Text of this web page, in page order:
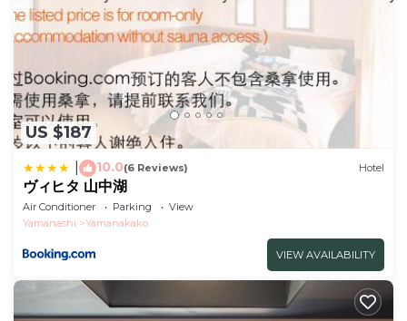
US $187
10.0(6 Reviews) Hotel
ヴィヒタ 山中湖
Air Conditioner Parking
View
Yamanashi
Yamanakako
VIEW AVAILABILITY